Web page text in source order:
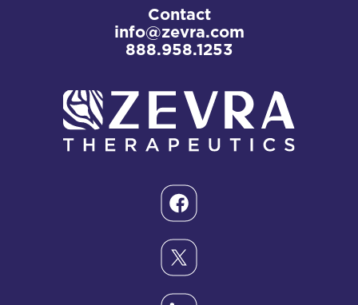
Contact
info@zevra.com
888.958.1253